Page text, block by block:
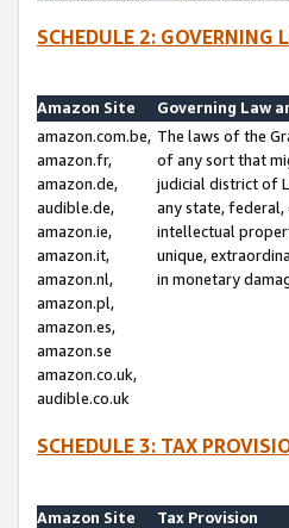
SCHEDULE 2: GOVERNING
Amazon Site
Governing Law
amazon.com.be,
amazon.fr,
amazon.de,
audible.de,
amazon.ie,
amazon.it,
amazon.nl,
amazon.pl,
amazon.es,
amazon.se
amazon.co.uk,
audible.co.uk
The laws of the
of any sort that
judicial district of
any state,
intellectual
unique,
in monetary
SCHEDULE 3: TAX
Amazon Site
Tax Provision